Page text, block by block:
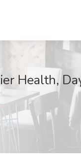
Health,